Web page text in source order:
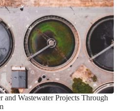
and Wastewater Projects Through